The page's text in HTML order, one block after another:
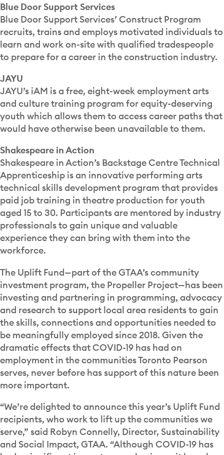
Blue Door Support Services
Blue Door Support Services’ Construct Program
recruits, trains and employs motivated individuals to
learn and work on-site with qualified tradespeople
to prepare for a career in the construction industry.
JAYU
JAYU’s iAM is a free, eight-week employment arts
and culture training program for equity-deserving
youth which allows them to access career paths that
would have otherwise been unavailable to them.
Shakespeare in Action
Shakespeare in Action’s Backstage Centre Technical
Apprenticeship is an innovative performing arts
technical skills development program that provides
paid job training in theatre production for youth
aged 15 to 30. Participants are mentored by industry
professionals to gain unique and valuable
experience they can bring with them into the
workforce.
The Uplift Fund—part of the GTAA’s community
investment program, the Propeller Project—has been
investing and partnering in programming, advocacy
and research to support local area residents to gain
the skills, connections and opportunities needed to
be meaningfully employed since 2018. Given the
dramatic effects that COVID-19 has had on
employment in the communities Toronto Pearson
serves, never before has support of this nature been
more important.
“We’re delighted to announce this year’s Uplift Fund
recipients, who work to lift up the communities we
serve,” said Robyn Connelly, Director, Sustainability
and Social Impact, GTAA. “Although COVID-19 has